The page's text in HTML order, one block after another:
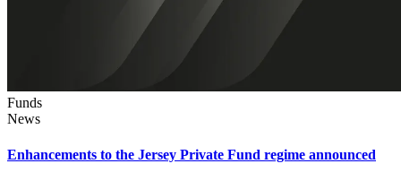
Funds
News
Enhancements to the Jersey Private Fund regime announced